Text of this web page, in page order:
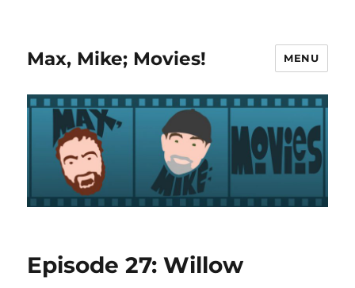
Max, Mike; Movies! MENU
Episode 27: Willow